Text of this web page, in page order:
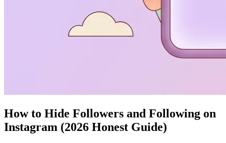
How to Hide Followers and Following on
Instagram (2026 Honest Guide)